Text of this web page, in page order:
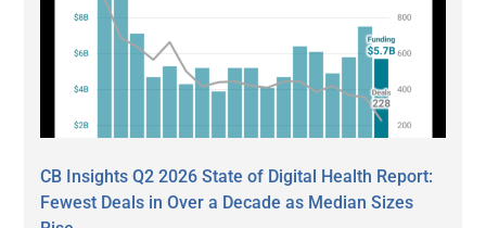
CB Insights Q2 2026 State of Digital Health Report:
Fewest Deals in Over a Decade as Median Sizes